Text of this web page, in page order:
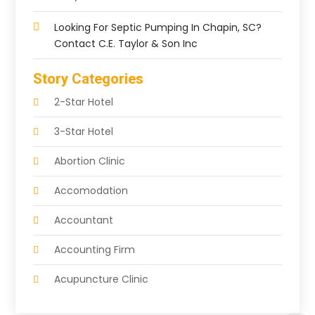
Looking For Septic Pumping In Chapin, SC?
Contact C.E. Taylor & Son Inc
Story Categories
2-Star Hotel
3-Star Hotel
Abortion Clinic
Accomodation
Accountant
Accounting Firm
Acupuncture Clinic